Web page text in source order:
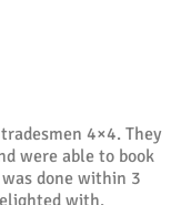
4×4. They
were able to book
done within 3